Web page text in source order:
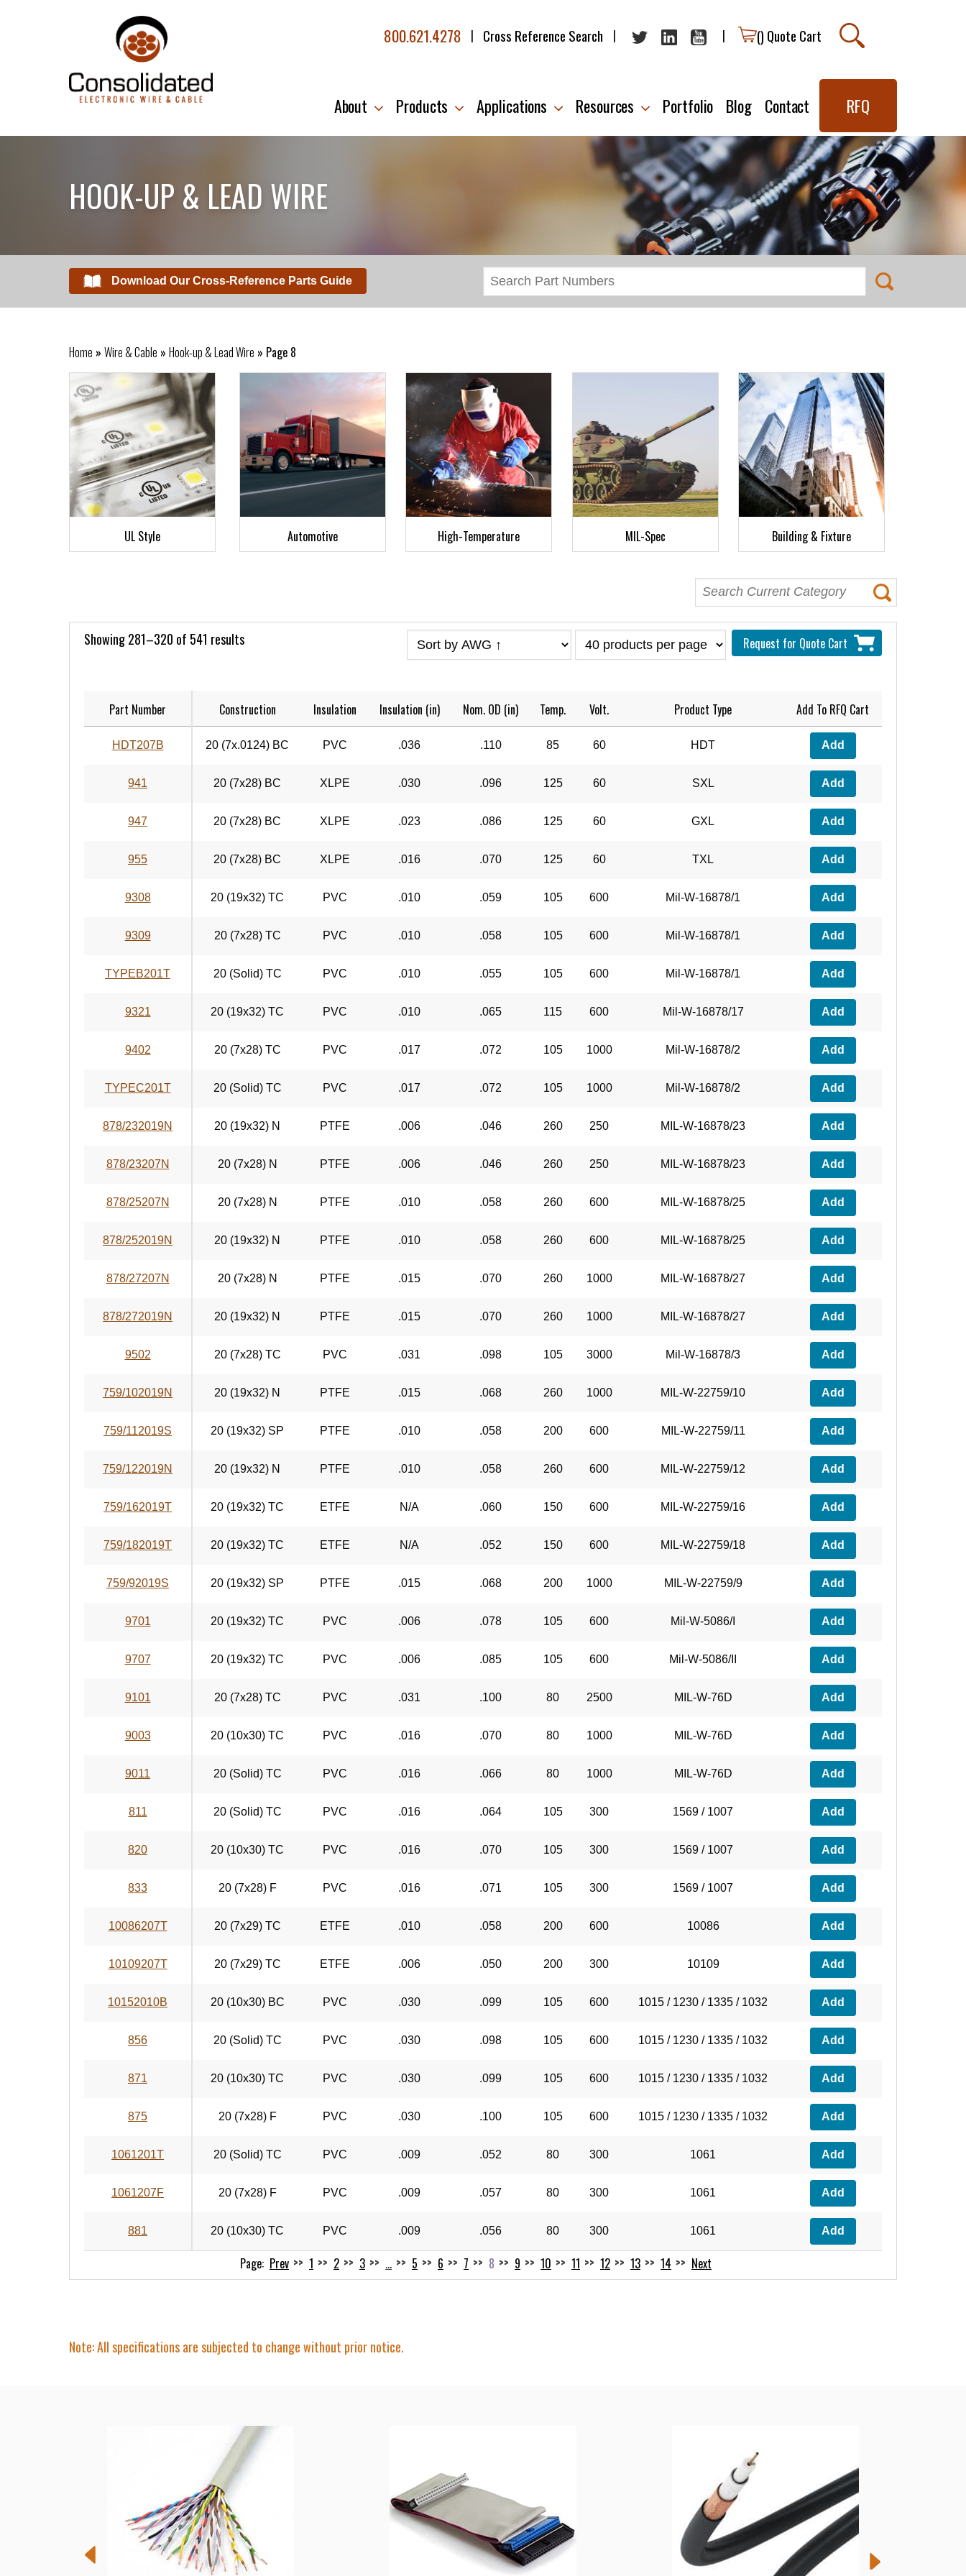
800.621.4278 | Cross Reference Search | | () Quote Cart
About Products Applications Resources Portfolio Blog Contact RFQ
HOOK-UP & LEAD WIRE
Download Our Cross-Reference Parts Guide
Home » Wire & Cable » Hook-up & Lead Wire » Page 8
UL Style Automotive High-Temperature MIL-Spec Building & Fixture
Request for Quote Cart
Showing 281–320 of 541 results
Part Number Construction Insulation Insulation (in) Nom. OD (in) Temp. Volt. Product Type Add To RFQ Cart
HDT207B 20 (7x.0124) BC PVC .036 .110 85 60 HDT Add
941 20 (7x28) BC XLPE .030 .096 125 60 SXL Add
947 20 (7x28) BC XLPE .023 .086 125 60 GXL Add
955 20 (7x28) BC XLPE .016 .070 125 60 TXL Add
9308 20 (19x32) TC PVC .010 .059 105 600 Mil-W-16878/1 Add
9309 20 (7x28) TC PVC .010 .058 105 600 Mil-W-16878/1 Add
TYPEB201T 20 (Solid) TC PVC .010 .055 105 600 Mil-W-16878/1 Add
9321 20 (19x32) TC PVC .010 .065 115 600 Mil-W-16878/17 Add
9402 20 (7x28) TC PVC .017 .072 105 1000 Mil-W-16878/2 Add
TYPEC201T 20 (Solid) TC PVC .017 .072 105 1000 Mil-W-16878/2 Add
878/232019N 20 (19x32) N PTFE .006 .046 260 250 MIL-W-16878/23 Add
878/23207N 20 (7x28) N PTFE .006 .046 260 250 MIL-W-16878/23 Add
878/25207N 20 (7x28) N PTFE .010 .058 260 600 MIL-W-16878/25 Add
878/252019N 20 (19x32) N PTFE .010 .058 260 600 MIL-W-16878/25 Add
878/27207N 20 (7x28) N PTFE .015 .070 260 1000 MIL-W-16878/27 Add
878/272019N 20 (19x32) N PTFE .015 .070 260 1000 MIL-W-16878/27 Add
9502 20 (7x28) TC PVC .031 .098 105 3000 Mil-W-16878/3 Add
759/102019N 20 (19x32) N PTFE .015 .068 260 1000 MIL-W-22759/10 Add
759/112019S 20 (19x32) SP PTFE .010 .058 200 600 MIL-W-22759/11 Add
759/122019N 20 (19x32) N PTFE .010 .058 260 600 MIL-W-22759/12 Add
759/162019T 20 (19x32) TC ETFE N/A .060 150 600 MIL-W-22759/16 Add
759/182019T 20 (19x32) TC ETFE N/A .052 150 600 MIL-W-22759/18 Add
759/92019S 20 (19x32) SP PTFE .015 .068 200 1000 MIL-W-22759/9 Add
9701 20 (19x32) TC PVC .006 .078 105 600 Mil-W-5086/I Add
9707 20 (19x32) TC PVC .006 .085 105 600 Mil-W-5086/II Add
9101 20 (7x28) TC PVC .031 .100 80 2500 MIL-W-76D Add
9003 20 (10x30) TC PVC .016 .070 80 1000 MIL-W-76D Add
9011 20 (Solid) TC PVC .016 .066 80 1000 MIL-W-76D Add
811 20 (Solid) TC PVC .016 .064 105 300 1569 / 1007 Add
820 20 (10x30) TC PVC .016 .070 105 300 1569 / 1007 Add
833 20 (7x28) F PVC .016 .071 105 300 1569 / 1007 Add
10086207T 20 (7x29) TC ETFE .010 .058 200 600 10086 Add
10109207T 20 (7x29) TC ETFE .006 .050 200 300 10109 Add
10152010B 20 (10x30) BC PVC .030 .099 105 600 1015 / 1230 / 1335 / 1032 Add
856 20 (Solid) TC PVC .030 .098 105 600 1015 / 1230 / 1335 / 1032 Add
871 20 (10x30) TC PVC .030 .099 105 600 1015 / 1230 / 1335 / 1032 Add
875 20 (7x28) F PVC .030 .100 105 600 1015 / 1230 / 1335 / 1032 Add
1061201T 20 (Solid) TC PVC .009 .052 80 300 1061 Add
1061207F 20 (7x28) F PVC .009 .057 80 300 1061 Add
881 20 (10x30) TC PVC .009 .056 80 300 1061 Add
Prev 1 2 3 … 5 6 7 8 9 10 11 12 13 14 Next
Note: All specifications are subjected to change without prior notice.